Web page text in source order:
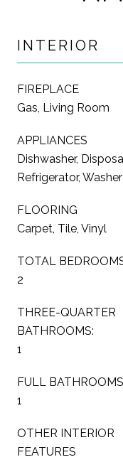
INTERIOR
FIREPLACE
Gas, Living Room
APPLIANCES
Dishwasher,
Refrigerator, Washer
FLOORING
Carpet, Tile, Vinyl
TOTAL
2
THREE-QUARTER
BATHROOMS:
1
FULL
1
OTHER INTERIOR
FEATURES